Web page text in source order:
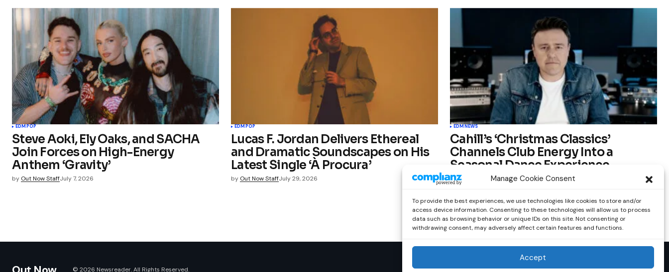
Manage Cookie Consent
To provide the best experiences, we use technologies like cookies to store and/or
access device information. Consenting to these technologies will allow us to process
data such as browsing behavior or unique IDs on this site. Not consenting or
withdrawing consent, may adversely affect certain features and functions.
Accept
EDM POP
Steve Aoki, Ely Oaks, and SACHA
Join Forces on High-Energy
Anthem ‘Gravity’
by Out Now StaffJuly 7, 2026
EDM POP
Lucas F. Jordan Delivers Ethereal
and Dramatic Soundscapes on His
Latest Single ‘À Procura’
by Out Now StaffJuly 29, 2026
EDM NEWS
Cahill’s ‘Christmas Classics’
Channels Club Energy Into a
Seasonal Dance Experience
byOut Now StaffDecember 17, 2025
© 2026 Newsreader. All Rights Reserved.